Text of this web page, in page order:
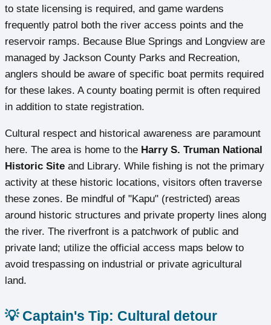
to state licensing is required, and game wardens
frequently patrol both the river access points and the
reservoir ramps. Because Blue Springs and Longview are
managed by Jackson County Parks and Recreation,
anglers should be aware of specific boat permits required
for these lakes. A county boating permit is often required
in addition to state registration.
Cultural respect and historical awareness are paramount
here. The area is home to the Harry S. Truman National
Historic Site and Library. While fishing is not the primary
activity at these historic locations, visitors often traverse
these zones. Be mindful of "Kapu" (restricted) areas
around historic structures and private property lines along
the river. The riverfront is a patchwork of public and
private land; utilize the official access maps below to
avoid trespassing on industrial or private agricultural
land.
💡 Captain's Tip: Cultural detour